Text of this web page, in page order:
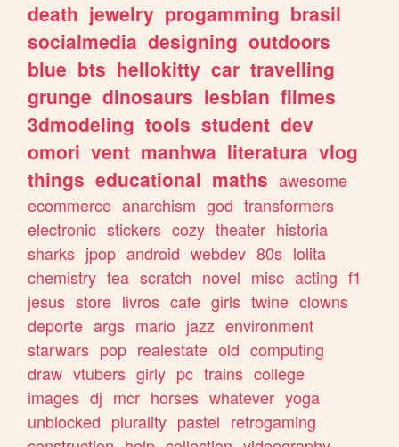
death jewelry progamming brasil
socialmedia designing outdoors
blue bts hellokitty car travelling
grunge dinosaurs lesbian filmes
3dmodeling tools student dev
omori vent manhwa literatura vlog
things educational maths awesome
ecommerce anarchism god transformers
electronic stickers cozy theater historia
sharks jpop android webdev 80s lolita
chemistry tea scratch novel misc acting f1
jesus store livros cafe girls twine clowns
deporte args mario jazz environment
starwars pop realestate old computing
draw vtubers girly pc trains college
images dj mcr horses whatever yoga
unblocked plurality pastel retrogaming